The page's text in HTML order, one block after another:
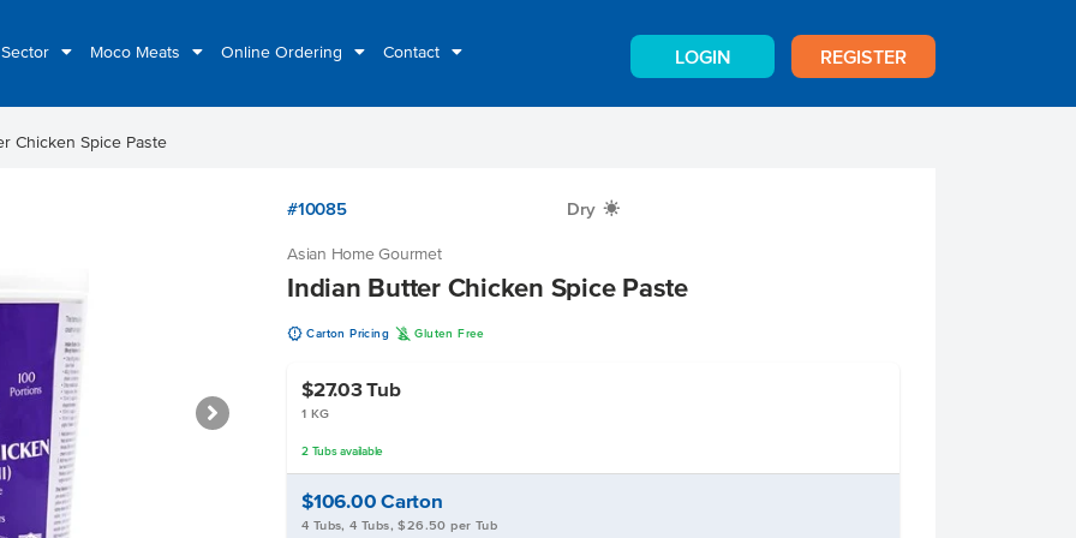
Moco Meats Online Ordering Contact LOGIN REGISTER
Chicken Spice Paste
#10085 Dry X
Asian Home Gourmet
Indian Butter Chicken Spice Paste
u Carton Pricing K Gluten Free
$27.03Tub
1 KG
2 Tubsavailable
$106.00 Carton
4 Tubs, 4 Tubs, $26.50 per Tub